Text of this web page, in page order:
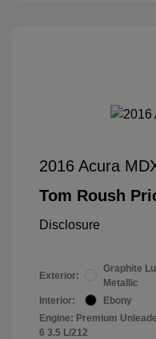
2016 Acura
Tom Roush
Disclosure
Exterior:
Graphite
Metallic
Interior:
Ebony
Engine: Premium
6 3.5 L/212